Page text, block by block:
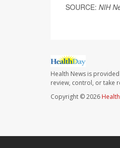
SOURCE: NIH
Health News is
review, control, or take
Copyright © 2026